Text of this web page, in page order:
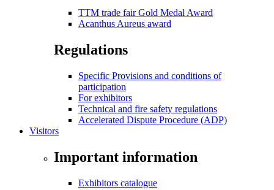
TTM trade fair Gold Medal Award
Acanthus Aureus award
Regulations
Specific Provisions and conditions of
participation
For exhibitors
Technical and fire safety regulations
Accelerated Dispute Procedure (ADP)
Visitors
Important information
Exhibitors catalogue